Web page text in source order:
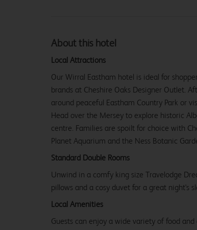
About this hotel
Local Attractions
Our Wirral Eastham hotel is ideal for
brands at Cheshire Oaks Designer Outlet.
around peaceful Eastham Country Park or
Head over the Mersey to explore historic
centre. Families are spoilt for choice with
Planet Aquarium and the Ness Botanic
Standard Double Rooms
Unwind in a comfy king size Travelodge
pillows and a cosy duvet for a great night's
Local Amenities
Guests can enjoy a wide variety of food